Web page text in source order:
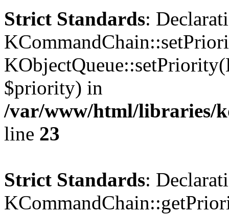
Strict Standards:
$priority) in
/var/www/html/libraries/
line 23
Strict Standards: